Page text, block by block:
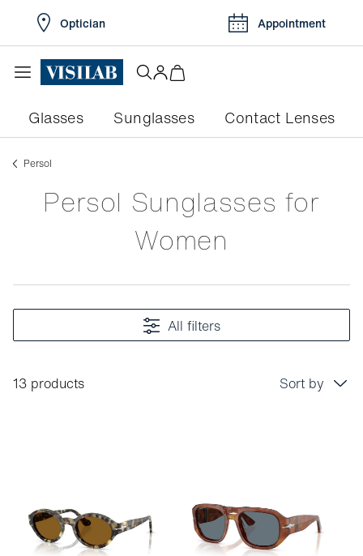
Optician Appointment
Glasses Sunglasses Contact Lenses
persol
Persol Sunglasses for
Women
All filters
13 products
Sort by
Sort by brand (A-Z)
Sort by brand (Z-A)